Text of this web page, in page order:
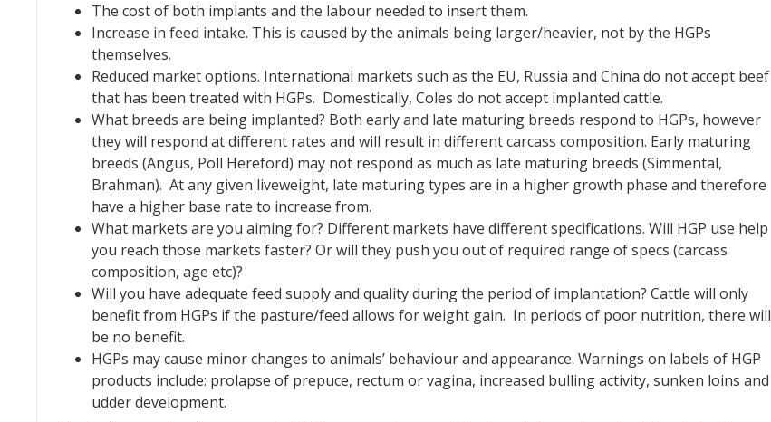
The cost of both implants and the labour needed to insert them.
Increase in feed intake. This is caused by the animals being larger/heavier, not by the HGPs
themselves.
Reduced market options. International markets such as the EU, Russia and China do not accept beef
that has been treated with HGPs. Domestically, Coles do not accept implanted cattle.
What breeds are being implanted? Both early and late maturing breeds respond to HGPs, however
they will respond at different rates and will result in different carcass composition. Early maturing
breeds (Angus, Poll Hereford) may not respond as much as late maturing breeds (Simmental,
Brahman). At any given liveweight, late maturing types are in a higher growth phase and therefore
have a higher base rate to increase from.
What markets are you aiming for? Different markets have different specifications. Will HGP use help
you reach those markets faster? Or will they push you out of required range of specs (carcass
composition, age etc)?
Will you have adequate feed supply and quality during the period of implantation? Cattle will only
benefit from HGPs if the pasture/feed allows for weight gain. In periods of poor nutrition, there will
be no benefit.
HGPs may cause minor changes to animals’ behaviour and appearance. Warnings on labels of HGP
products include: prolapse of prepuce, rectum or vagina, increased bulling activity, sunken loins and
udder development.